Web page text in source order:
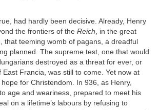
had hardly been decisive. Already, Henry
the frontiers of the Reich , in the great
that teeming womb of pagans, a dreadful
planned. The supreme test, one that would
destroyed as a threat for ever, or
Francia, was still to come. Yet now at
for Christendom. In 936, as Henry,
age and weariness, prepared to meet his
on a lifetime’s labours by refusing to